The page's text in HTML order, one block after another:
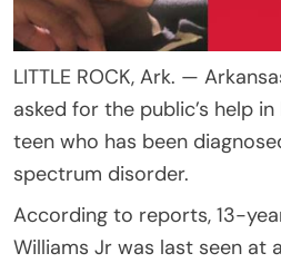
LITTLE ROCK, Ark. —
asked for the public’s help
teen who has been
spectrum disorder.
According to reports, 13-
Williams Jr was last seen at